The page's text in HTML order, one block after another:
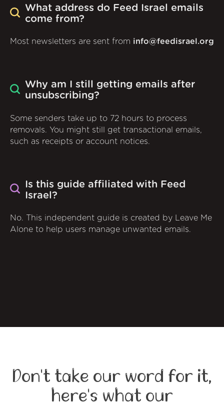
What address do Feed Israel emails
come from?
Most newsletters are sent from info@feedisrael.org
Why am I still getting emails after
unsubscribing?
Some senders take up to 72 hours to process
removals. You might still get transactional emails,
such as receipts or account notices.
Is this guide affiliated with Feed
Israel?
No. This independent guide is created by Leave Me
Alone to help users manage unwanted emails.
Don't take our word for it,
here's what our